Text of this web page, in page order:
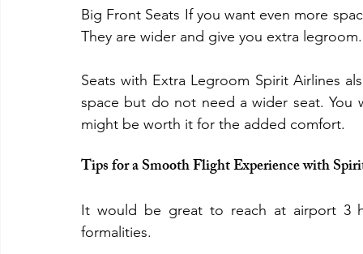
Big Front Seats If you want even more
They are wider and give you extra legroom.
Seats with Extra Legroom Spirit Airlines
space but do not need a wider seat.
might be worth it for the added comfort.
Tips for a Smooth Flight Experience with
It would be great to reach at airport 3
formalities.